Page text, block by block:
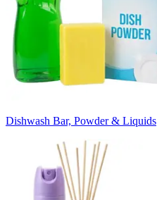
Dishwash Bar, Powder & Liquids